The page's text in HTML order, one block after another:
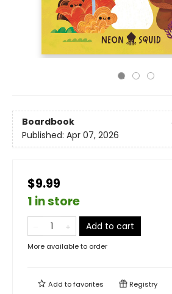
Boardbook
Published: Apr 07, 2026
$9.99
1 in store
Add to cart
More available to order
Add tofavorites Registry